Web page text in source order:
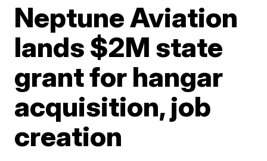
Neptune Aviation
lands $2M state
grant for hangar
acquisition, job
creation